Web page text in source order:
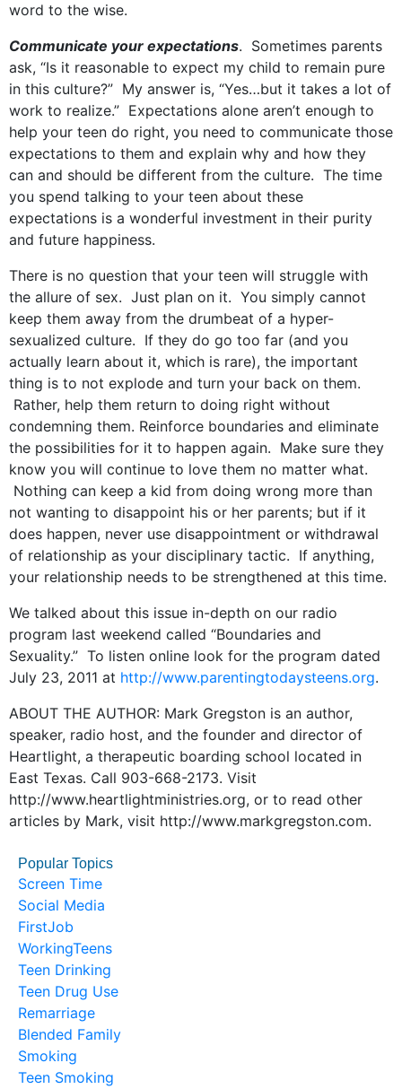
word to the wise.
Communicate your expectations. Sometimes parents
ask, “Is it reasonable to expect my child to remain pure
in this culture?” My answer is, “Yes…but it takes a lot of
work to realize.” Expectations alone aren’t enough to
help your teen do right, you need to communicate those
expectations to them and explain why and how they
can and should be different from the culture. The time
you spend talking to your teen about these
expectations is a wonderful investment in their purity
and future happiness.
There is no question that your teen will struggle with
the allure of sex. Just plan on it. You simply cannot
keep them away from the drumbeat of a hyper-
sexualized culture. If they do go too far (and you
actually learn about it, which is rare), the important
thing is to not explode and turn your back on them.
Rather, help them return to doing right without
condemning them. Reinforce boundaries and eliminate
the possibilities for it to happen again. Make sure they
know you will continue to love them no matter what.
Nothing can keep a kid from doing wrong more than
not wanting to disappoint his or her parents; but if it
does happen, never use disappointment or withdrawal
of relationship as your disciplinary tactic. If anything,
your relationship needs to be strengthened at this time.
We talked about this issue in-depth on our radio
program last weekend called “Boundaries and
Sexuality.” To listen online look for the program dated
July 23, 2011 at http://www.parentingtodaysteens.org.
ABOUT THE AUTHOR: Mark Gregston is an author,
speaker, radio host, and the founder and director of
Heartlight, a therapeutic boarding school located in
East Texas. Call 903-668-2173. Visit
http://www.heartlightministries.org, or to read other
articles by Mark, visit http://www.markgregston.com.
Popular Topics
Screen Time
Social Media
FirstJob
WorkingTeens
Teen Drinking
Teen Drug Use
Remarriage
Blended Family
Smoking
Teen Smoking